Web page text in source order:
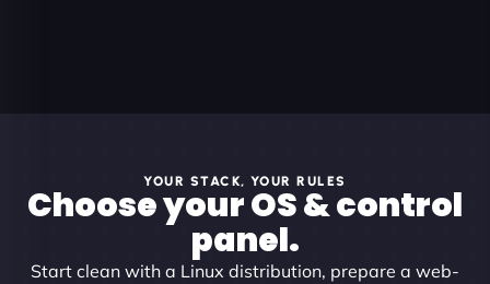
YOUR STACK, YOUR RULES
Choose your OS & control
panel.
Start clean with a Linux distribution, prepare a web-